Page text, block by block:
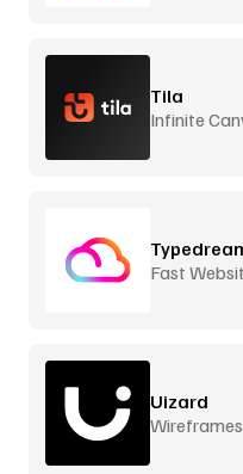
Tila
Infinite
Fast
Uizard